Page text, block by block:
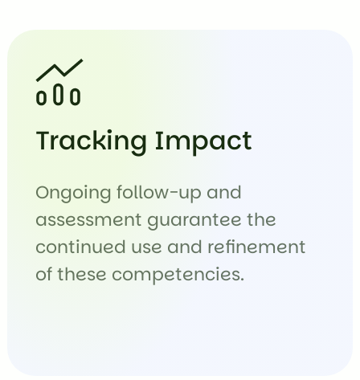
Tracking Impact
Ongoing follow-up and
assessment guarantee the
continued use and refinement
of these competencies.